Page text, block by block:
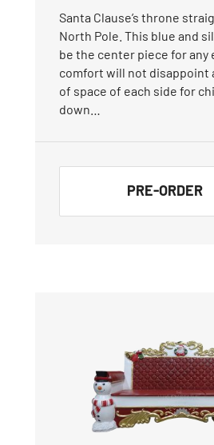
Santa Clause’s throne
North Pole. This blue and
be the center piece for any
comfort will not disappoint
of space of each side for
down…
PRE-ORDER